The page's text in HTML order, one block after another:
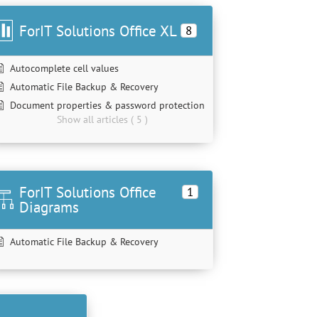
ForIT Solutions Office XL 8
Autocomplete cell values
Automatic File Backup & Recovery
Document properties & password protection
Show all articles ( 5 )
ForIT Solutions Office
Diagrams
1
Automatic File Backup & Recovery